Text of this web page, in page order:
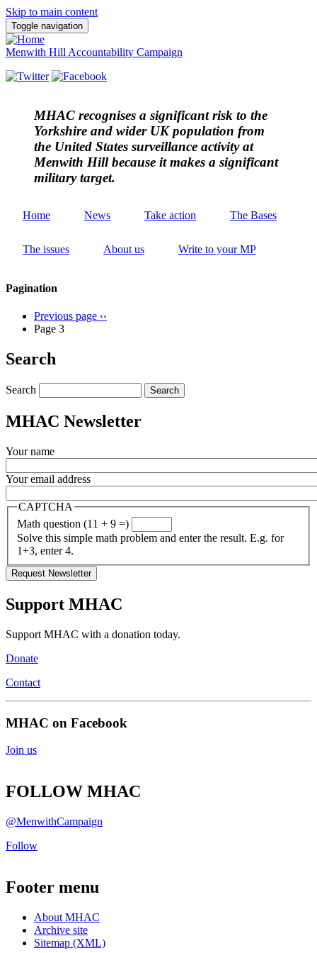
Skip to main content
Toggle navigation
Menwith Hill Accountability Campaign
MHAC recognises a significant risk to the
Yorkshire and wider UK population from
the United States surveillance activity at
Menwith Hill because it makes a significant
military target.
Home News Take action The Bases
The issues About us Write to your MP
Pagination
Previous page ‹‹
Page 3
Search
Search
MHAC Newsletter
Your name
Your email address
CAPTCHA
Math question (11 + 9 =)
Solve this simple math problem and enter the result. E.g. for
1+3, enter 4.
Support MHAC
Support MHAC with a donation today.
Donate
Contact
MHAC on Facebook
Join us
FOLLOW MHAC
@MenwithCampaign
Follow
Footer menu
About MHAC
Archive site
Sitemap (XML)